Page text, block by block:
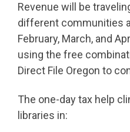
Revenue will be
different communities
February, March, and
using the free
Direct File Oregon to
The one-day tax help
libraries in: